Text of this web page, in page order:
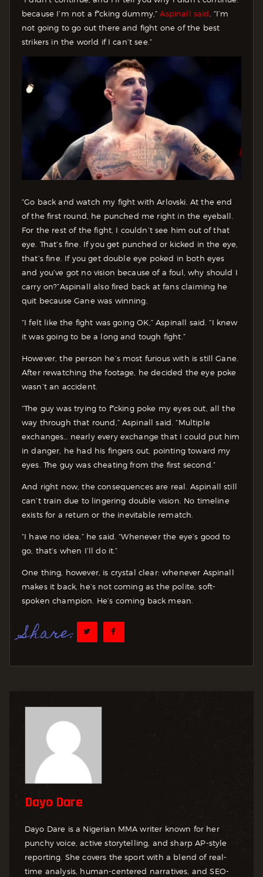
because I’m not a f*cking dummy,” Aspinall said. “I’m
not going to go out there and fight one of the best
strikers in the world if I can’t see.”
“Go back and watch my fight with Arlovski. At the end
of the first round, he punched me right in the eyeball.
For the rest of the fight, I couldn’t see him out of that
eye. That’s fine. If you get punched or kicked in the eye,
that’s fine. If you get double eye poked in both eyes
and you’ve got no vision because of a foul, why should I
carry on?”Aspinall also fired back at fans claiming he
quit because Gane was winning.
“I felt like the fight was going OK,” Aspinall said. “I knew
it was going to be a long and tough fight.”
However, the person he’s most furious with is still Gane.
After rewatching the footage, he decided the eye poke
wasn’t an accident.
“The guy was trying to f*cking poke my eyes out, all the
way through that round,” Aspinall said. “Multiple
exchanges… nearly every exchange that I could put him
in danger, he had his fingers out, pointing toward my
eyes. The guy was cheating from the first second.”
And right now, the consequences are real. Aspinall still
can’t train due to lingering double vision. No timeline
exists for a return or the inevitable rematch.
“I have no idea,” he said. “Whenever the eye’s good to
go, that’s when I’ll do it.”
One thing, however, is crystal clear: whenever Aspinall
makes it back, he’s not coming as the polite, soft-
spoken champion. He’s coming back mean.
Share:
Dayo Dare
Dayo Dare is a Nigerian MMA writer known for her
punchy voice, active storytelling, and sharp AP-style
reporting. She covers the sport with a blend of real-
time analysis, human-centered narratives, and SEO-